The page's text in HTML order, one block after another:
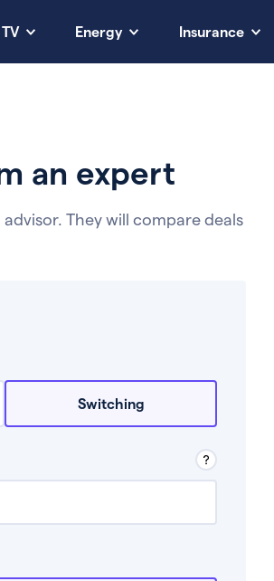
Energy Insurance
an expert
They will compare deals
Switching